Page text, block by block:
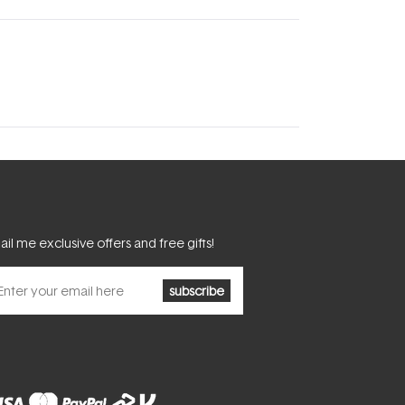
me exclusive offers and free gifts!
subscribe